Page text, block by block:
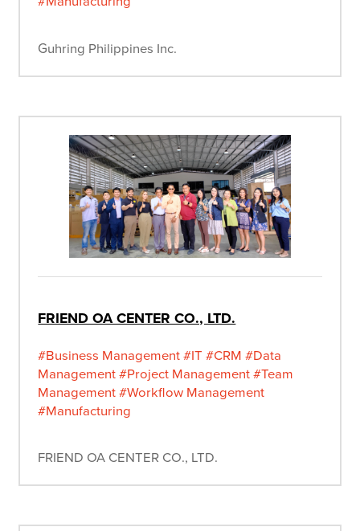
Guhring Philippines Inc.
FRIEND OA CENTER CO., LTD.
#Business Management#IT #CRM #Data
Management#Project Management#Team
Management#Workflow Management
#Manufacturing
FRIEND OA CENTER CO., LTD.